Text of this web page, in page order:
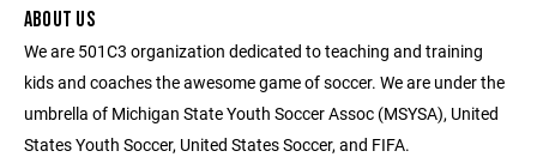
ABOUT US
We are 501C3 organization dedicated to teaching and training
kids and coaches the awesome game of soccer. We are under the
umbrella of Michigan State Youth Soccer Assoc (MSYSA), United
States Youth Soccer, United States Soccer, and FIFA.